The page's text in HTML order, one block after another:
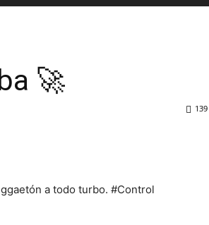
🚀
139
a todo turbo. #Control